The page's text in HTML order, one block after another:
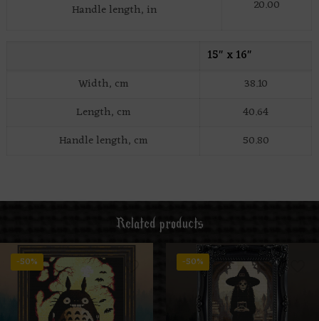
Handle length, in 20.00
15″ x 16″
Width, cm
38.10
Length, cm
40.64
Handle length, cm
50.80
Related products
-50% -50%